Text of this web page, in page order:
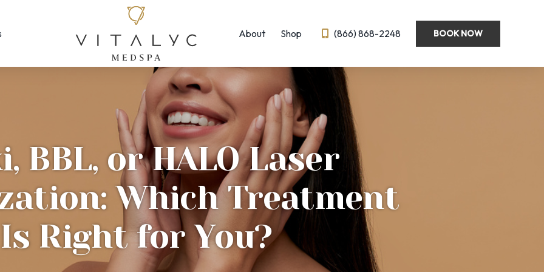
Face & Skin
Halo Hybrid-Fractional
HydraFacial
Laser Hair Removal
Morpheus8
MOXI
Photofacial/BBL
SkinPen Microneedling
Visia Skin Analysis
Wellness
IV Therapy
Semaglutide ← New!
About Shop (866) 868-2248 BOOK NOW
BBL, or HALO Laser
Which Treatment
Is Right for You?